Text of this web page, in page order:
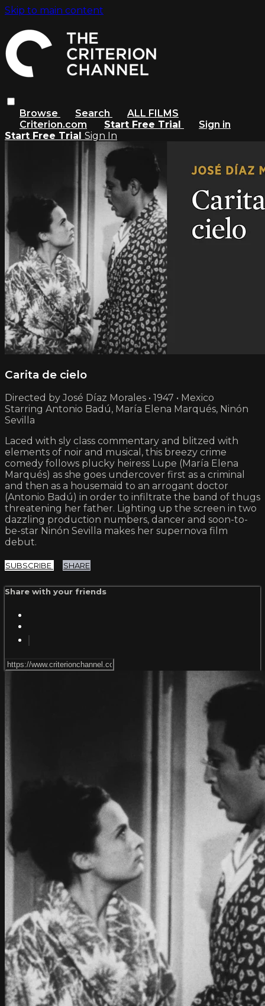
Skip to main content
Browse Search
ALL FILMS
Criterion.com
Start Free Trial
Sign in
Start Free Trial Sign In
Carita de cielo
Directed by José Díaz Morales • 1947 • Mexico
Starring Antonio Badú, María Elena Marqués, Ninón
Sevilla
Laced with sly class commentary and blitzed with
elements of noir and musical, this breezy crime
comedy follows plucky heiress Lupe (María Elena
Marqués) as she goes undercover first as a criminal
and then as a housemaid to an arrogant doctor
(Antonio Badú) in order to infiltrate the band of thugs
threatening her father. Lighting up the screen in two
dazzling production numbers, dancer and soon-to-
be-star Ninón Sevilla makes her supernova film
debut.
SUBSCRIBE SHARE
Share with your friends